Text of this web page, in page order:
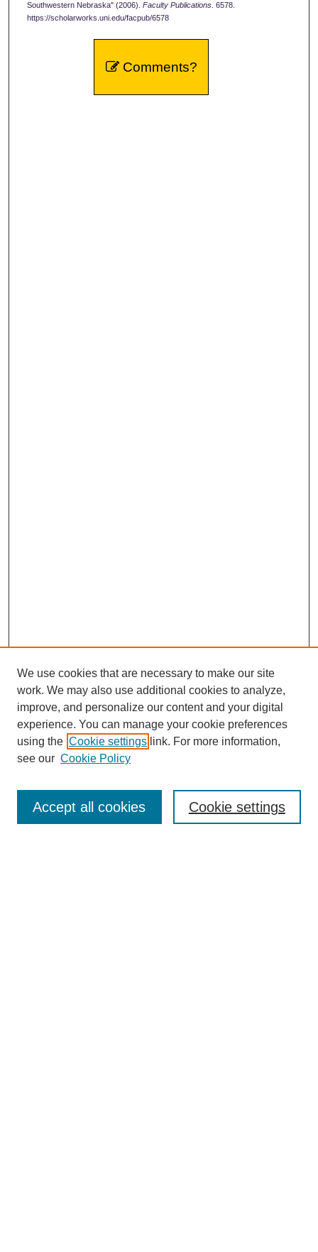
Southwestern Nebraska" (2006). Faculty Publications. 6578.
https://scholarworks.uni.edu/facpub/6578
Comments?
Enter search terms:
We use cookies that are necessary to make our site
work. We may also use additional cookies to analyze,
improve, and personalize our content and your digital
experience. You can manage your cookie preferences
using the Cookie settings link. For more information,
see our Cookie Policy
Cookie settings
Accept all cookies